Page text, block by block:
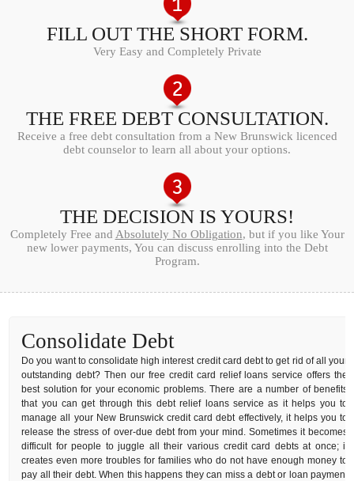
FILL OUT THE SHORT FORM.
Very Easy and Completely Private
THE FREE DEBT CONSULTATION.
Receive a free debt consultation from a New Brunswick licenced
debt counselor to learn all about your options.
THE DECISION IS YOURS!
Completely Free and Absolutely No Obligation, but if you like Your
new lower payments, You can discuss enrolling into the Debt
Program.
Consolidate Debt
Do you want to consolidate high interest credit card debt to get rid of all your
outstanding debt? Then our free credit card relief loans service offers the
best solution for your economic problems. There are a number of benefits
that you can get through this debt relief loans service as it helps you to
manage all your New Brunswick credit card debt effectively, it helps you to
release the stress of over-due debt from your mind. Sometimes it becomes
difficult for people to juggle all their various credit card debts at once; it
creates even more troubles for families who do not have enough money to
pay all their debt. When this happens they can miss a debt or loan payment